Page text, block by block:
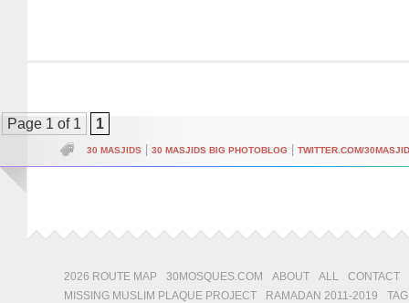
Page 1 of 1 1
30 MASJIDS 30 MASJIDS BIG PHOTOBLOG TWITTER.COM/
2026 ROUTE MAP 30MOSQUES.COM ABOUT ALL
CONTACT
MISSING MUSLIM PLAQUE PROJECT
RAMADAN 2011-2019